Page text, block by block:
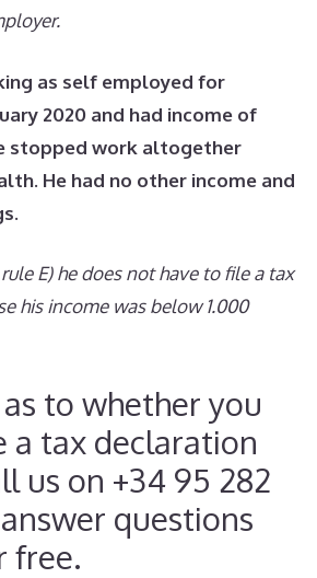
as self employed for
2020 and had income of
stopped work altogether
He had no other income and
E) he does not have to file a tax
his income was below 1.000
to whether you
a tax declaration
us on +34 95 282
questions
free.